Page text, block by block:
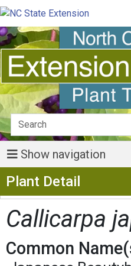
Show navigation
Plant Detail
Callicarpa
Common